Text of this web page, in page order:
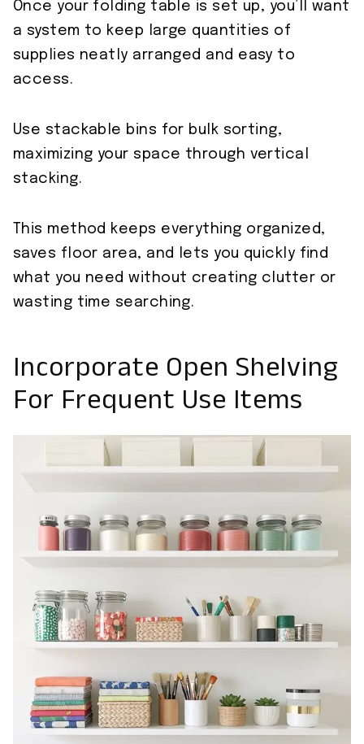
Once your folding table is set up, you’ll want
a system to keep large quantities of
supplies neatly arranged and easy to
access.
Use stackable bins for bulk sorting,
maximizing your space through vertical
stacking.
This method keeps everything organized,
saves floor area, and lets you quickly find
what you need without creating clutter or
wasting time searching.
Incorporate Open Shelving
For Frequent Use Items